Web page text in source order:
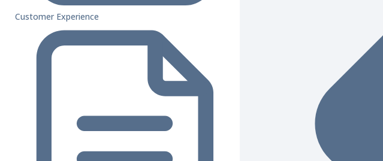
Customer Experience